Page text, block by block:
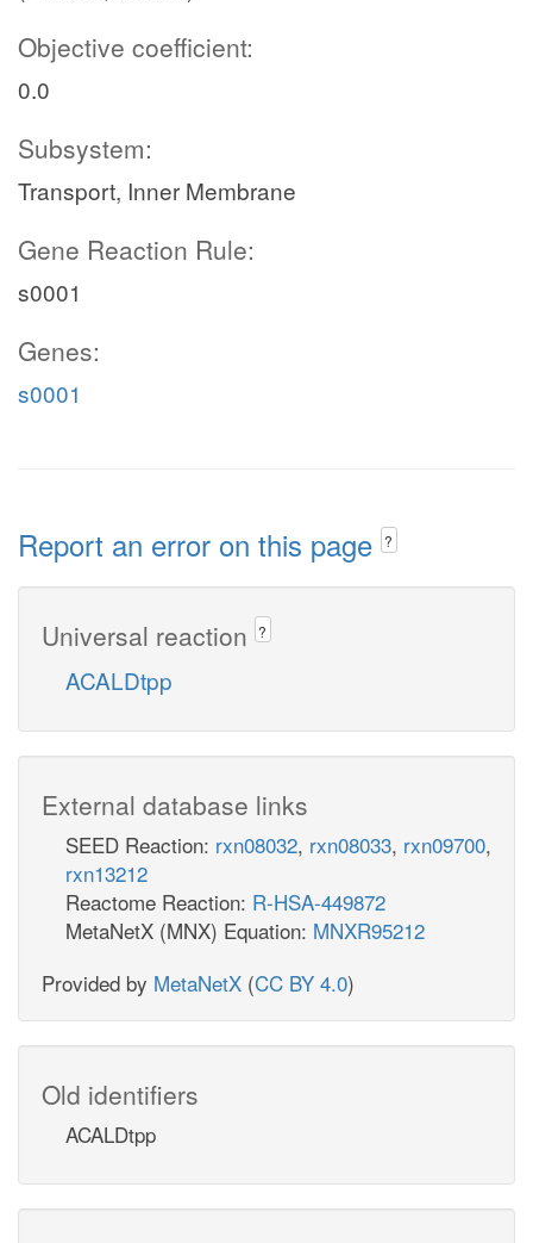
Objective coefficient:
0.0
Subsystem:
Transport, Inner Membrane
Gene Reaction Rule:
s0001
Genes:
s0001
Report an error on this page ?
Universal reaction ?
ACALDtpp
External database links
SEED Reaction: rxn08032, rxn08033, rxn09700,
rxn13212
Reactome Reaction: R-HSA-449872
MetaNetX (MNX) Equation: MNXR95212
Provided by MetaNetX (CC BY 4.0)
Old identifiers
ACALDtpp